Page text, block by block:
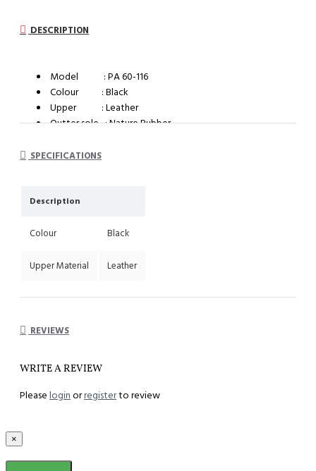
DESCRIPTION
Model : PA 60-116
Colour : Black
Upper : Leather
Outter sole : Nature Rubber
SPECIFICATIONS
Description
Colour Black
Upper Material Leather
REVIEWS
WRITE A REVIEW
Please loginorregisterto review
×